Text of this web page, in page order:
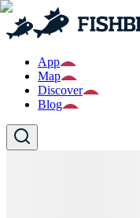
App
Map
Discover
Blog